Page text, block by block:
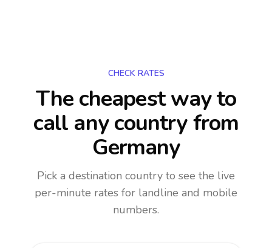
CHECK RATES
The cheapest way to
call any countryfrom
Germany
Pick a destination country to see the live
per-minute rates for landline and mobile
numbers.